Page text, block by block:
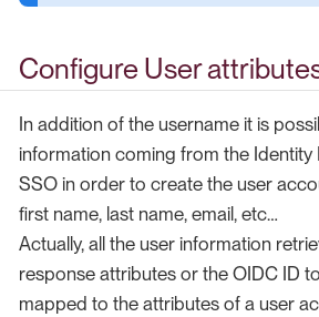
Configure User
In addition of the username it is
information coming from the Identity
SSO in order to create the user
first name, last name, email, etc…​
Actually, all the user information
response attributes or the OIDC ID
mapped to the attributes of a user